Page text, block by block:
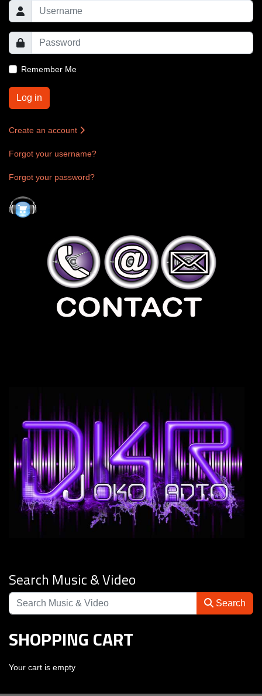
Remember Me
Log in
Create an account
Forgot your username?
Forgot your password?
Search Music & Video
Search
SHOPPING CART
Your cart is empty